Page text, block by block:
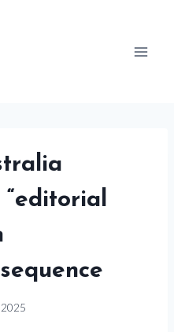
“editorial
2025